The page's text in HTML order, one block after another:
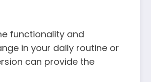
functionality and
in your daily routine or
can provide the